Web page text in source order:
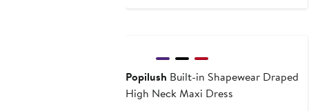
Popilush Built-in Shapewear Draped
High Neck Maxi Dress